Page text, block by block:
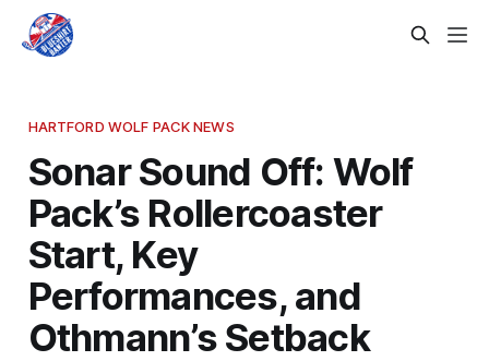
HARTFORD WOLF PACK NEWS
Sonar Sound Off: Wolf
Pack’s Rollercoaster
Start, Key
Performances, and
Othmann’s Setback